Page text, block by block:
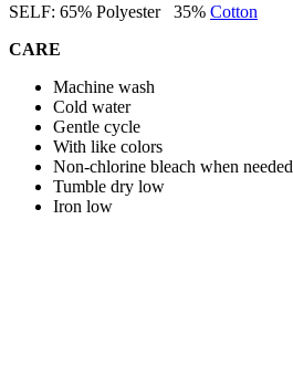
SELF: 65% Polyester 35% Cotton
CARE
Machine wash
Cold water
Gentle cycle
With like colors
Non-chlorine bleach when needed
Tumble dry low
Iron low